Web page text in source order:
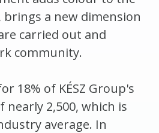
a new dimension
carried out and
community.
18% of KÉSZ Group's
2,500, which is
average. In